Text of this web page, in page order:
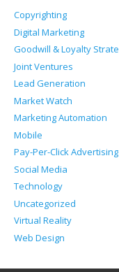
Copyrighting
Digital Marketing
Goodwill & Loyalty
Joint Ventures
Lead Generation
Market Watch
Marketing Automation
Mobile
Pay-Per-Click Advertising
Social Media
Technology
Uncategorized
Virtual Reality
Web Design